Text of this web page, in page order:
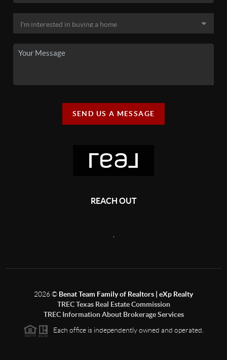
SEND US A MESSAGE
REACH OUT
2026© Benat Team Family of Realtors | eXp Realty
TREC Texas Real Estate Commission
TREC Information About Brokerage Services
Each office is independently owned and operated.